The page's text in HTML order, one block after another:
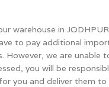
warehouse in
to pay additional
we are
you will be
you and deliver them